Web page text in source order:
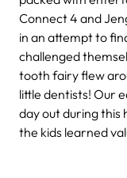
Connect 4 and
in an attempt to
challenged
tooth fairy flew
little dentists! Our
day out during
the kids learned